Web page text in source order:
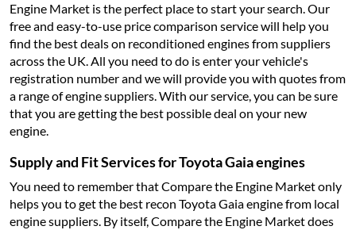
Engine Market is the perfect place to start your search. Our
free and easy-to-use price comparison service will help you
find the best deals on reconditioned engines from suppliers
across the UK. All you need to do is enter your vehicle's
registration number and we will provide you with quotes from
a range of engine suppliers. With our service, you can be sure
that you are getting the best possible deal on your new
engine.
Supply and Fit Services for Toyota Gaia engines
You need to remember that Compare the Engine Market only
helps you to get the best recon Toyota Gaia engine from local
engine suppliers. By itself, Compare the Engine Market does